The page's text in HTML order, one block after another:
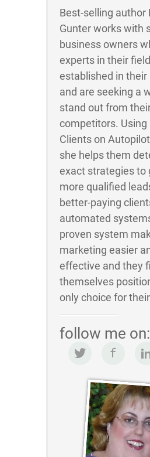
Best-selling author
Gunter works with
business owners
experts in their
established in their
and are seeking a
stand out from
competitors. Using
Clients on
she helps them
exact strategies to
more qualified
better-paying
automated
proven system
marketing easier
effective and they
themselves
only choice for
follow me on: